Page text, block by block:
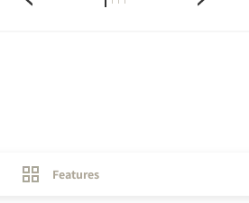
Features